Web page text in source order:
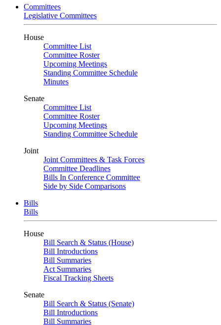
Committees
Legislative Committees
House
Committee List
Committee Roster
Upcoming Meetings
Standing Committee Schedule
Minutes
Senate
Committee List
Committee Roster
Upcoming Meetings
Standing Committee Schedule
Joint
Joint Committees & Task Forces
Committee Deadlines
Bills In Conference Committee
Side by Side Comparisons
Bills
Bills
House
Bill Search & Status (House)
Bill Introductions
Bill Summaries
Act Summaries
Fiscal Tracking Sheets
Senate
Bill Search & Status (Senate)
Bill Introductions
Bill Summaries